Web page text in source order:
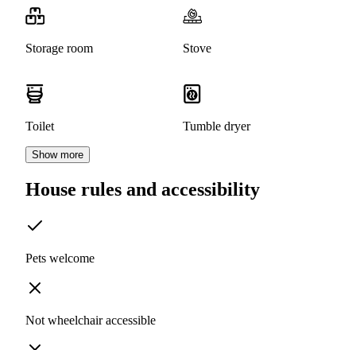
Storage room Stove
Toilet Tumble dryer
Show more
House rules and accessibility
Pets welcome
Not wheelchair accessible